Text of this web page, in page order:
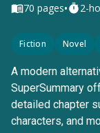
70 pages• 2-
Fiction Novel
A modern
SuperSummary
detailed chapter
characters, and